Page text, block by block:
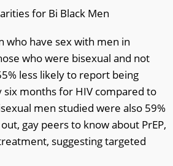
for Bi Black Men
who have sex with men in
who were bisexual and not
less likely to report being
months for HIV compared to
men studied were also 59%
gay peers to know about PrEP,
suggesting targeted